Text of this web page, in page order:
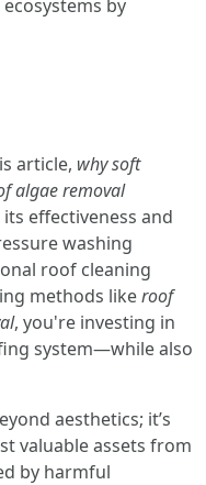
by
article, why soft
algae removal
effectiveness and
washing
roof cleaning
methods likeroof
, you're investing in
system—while also
aesthetics; it’s
valuable assets from
by harmful